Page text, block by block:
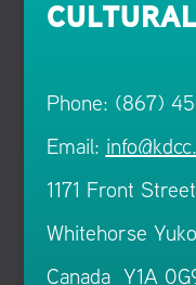
Phone: (867)
Email:
1171 Front Street
Whitehorse
Canada Y1A